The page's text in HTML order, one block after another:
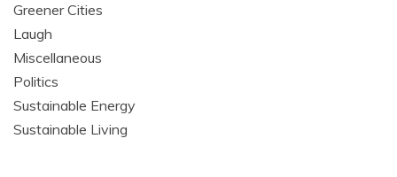
Greener Cities
Laugh
Miscellaneous
Politics
Sustainable Energy
Sustainable Living